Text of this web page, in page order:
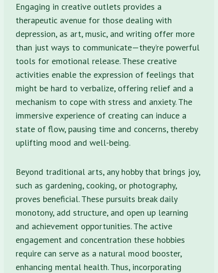
Engaging in creative outlets provides a
therapeutic avenue for those dealing with
depression, as art, music, and writing offer more
than just ways to communicate—they’re powerful
tools for emotional release. These creative
activities enable the expression of feelings that
might be hard to verbalize, offering relief and a
mechanism to cope with stress and anxiety. The
immersive experience of creating can induce a
state of flow, pausing time and concerns, thereby
uplifting mood and well-being.
Beyond traditional arts, any hobby that brings joy,
such as gardening, cooking, or photography,
proves beneficial. These pursuits break daily
monotony, add structure, and open up learning
and achievement opportunities. The active
engagement and concentration these hobbies
require can serve as a natural mood booster,
enhancing mental health. Thus, incorporating